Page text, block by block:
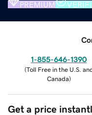
PREMIUM
1-855-646-1390
(Toll Free in the U.S.
Canada)
Get a price